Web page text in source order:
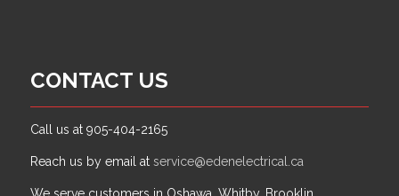
CONTACT US
Call us at 905-404-2165
Reach us by email atservice@edenelectrical.ca
We serve customers in Oshawa, Whitby, Brooklin,